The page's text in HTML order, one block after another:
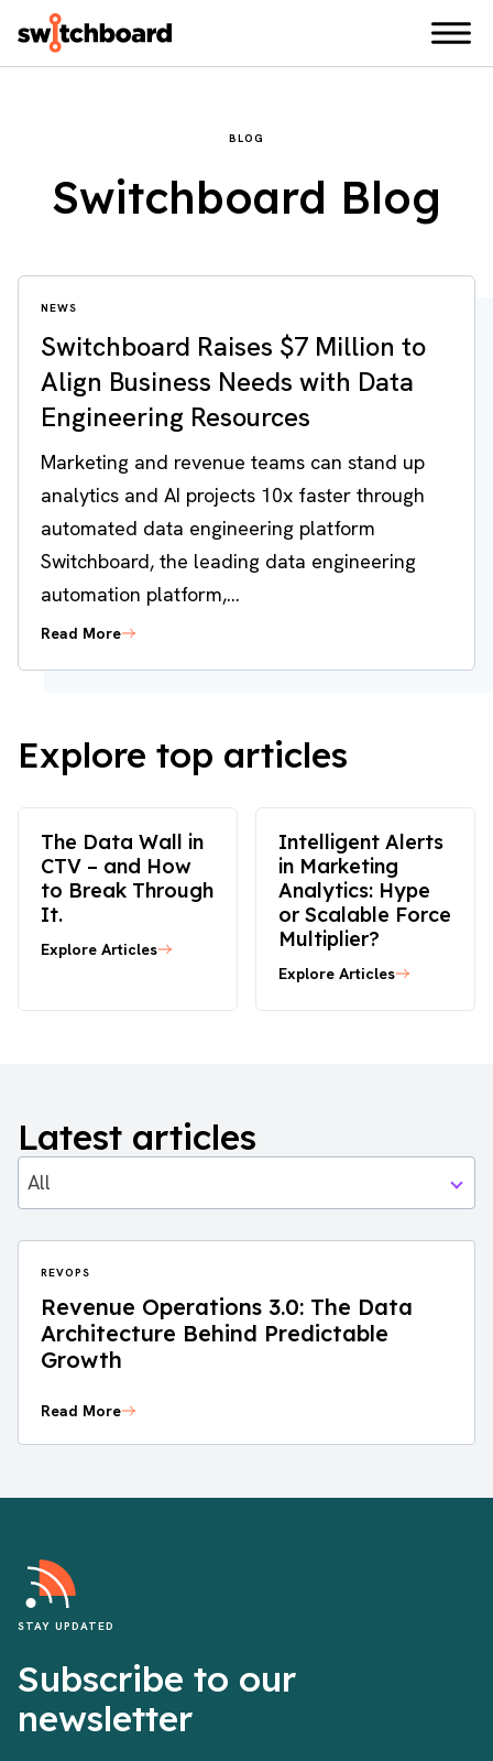
BLOG
Switchboard Blog
NEWS
Switchboard Raises $7 Million to
Align Business Needs with Data
Engineering Resources
Marketing and revenue teams can stand up
analytics and AI projects 10x faster through
automated data engineering platform
Switchboard, the leading data engineering
automation platform,...
Read More
Explore top articles
The Data Wall in
CTV – and How
to Break Through
It.
Explore Articles
Intelligent Alerts
in Marketing
Analytics: Hype
or Scalable Force
Multiplier?
Explore Articles
Latest articles
All
REVOPS
Revenue Operations 3.0: The Data
Architecture Behind Predictable
Growth
Read More
STAY UPDATED
Subscribe to our
newsletter